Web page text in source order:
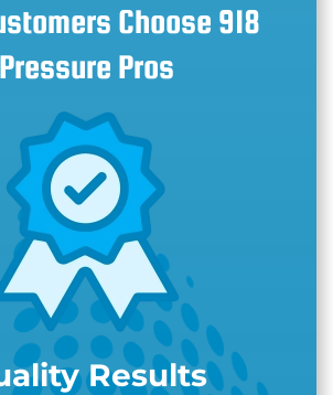
Choose 918
Pressure Pros
Results